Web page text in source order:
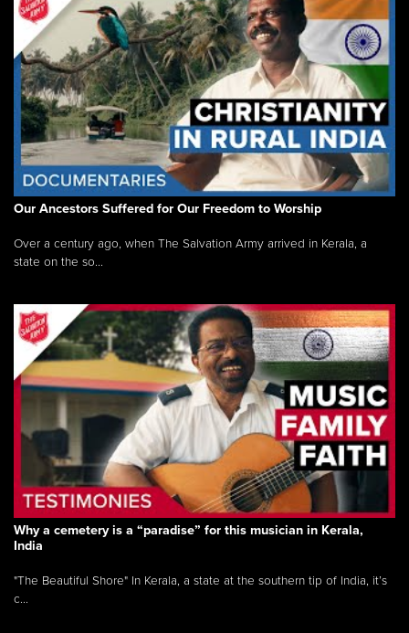
Our Ancestors Suffered for Our Freedom to Worship
Over a century ago, when The Salvation Army arrived in Kerala, a
state on the so...
Why a cemetery is a “paradise” for this musician in Kerala,
India
"The Beautiful Shore" In Kerala, a state at the southern tip of India, it’s
c...